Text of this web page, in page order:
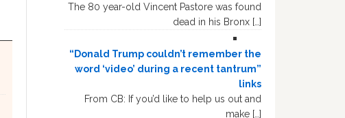
The 80 year-old Vincent Pastore was found
dead in his Bronx […]
“Donald Trump couldn’t remember the
word ‘video’ during a recent tantrum”
links
From CB: If you’d like to help us out and
make […]